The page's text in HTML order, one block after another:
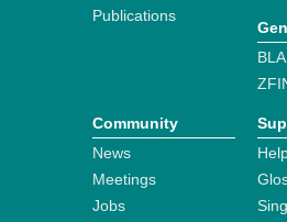
Publications
Community
News
Meetings
Jobs